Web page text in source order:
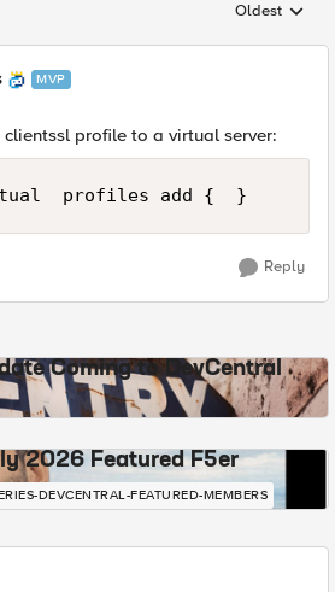
Replies
Oldest
MVP
profile to a virtual server:
Reply
Coming to DevCentral
2026 Featured F5er
DEVCENTRAL-FEATURED-MEMBERS